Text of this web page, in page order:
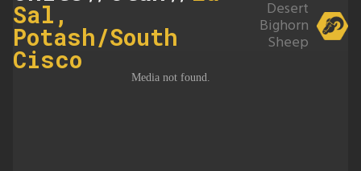
Sal,
Potash/South
Cisco
Desert
Bighorn
Sheep